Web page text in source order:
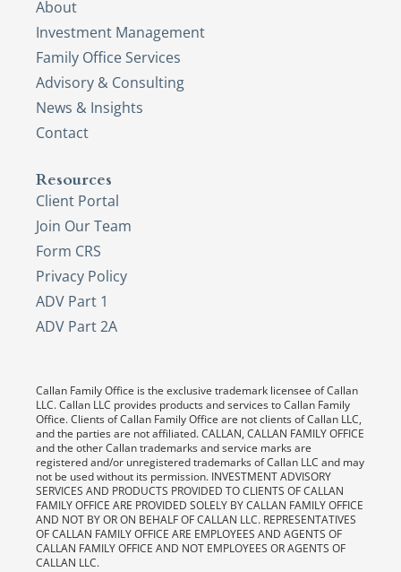
About
Investment Management
Family Office Services
Advisory & Consulting
News & Insights
Contact
Resources
Client Portal
Join Our Team
Form CRS
Privacy Policy
ADV Part 1
ADV Part 2A
Callan Family Office is the exclusive trademark licensee of Callan
LLC. Callan LLC provides products and services to Callan Family
Office. Clients of Callan Family Office are not clients of Callan LLC,
and the parties are not affiliated. CALLAN, CALLAN FAMILY OFFICE
and the other Callan trademarks and service marks are
registered and/or unregistered trademarks of Callan LLC and may
not be used without its permission. INVESTMENT ADVISORY
SERVICES AND PRODUCTS PROVIDED TO CLIENTS OF CALLAN
FAMILY OFFICE ARE PROVIDED SOLELY BY CALLAN FAMILY OFFICE
AND NOT BY OR ON BEHALF OF CALLAN LLC. REPRESENTATIVES
OF CALLAN FAMILY OFFICE ARE EMPLOYEES AND AGENTS OF
CALLAN FAMILY OFFICE AND NOT EMPLOYEES OR AGENTS OF
CALLAN LLC.